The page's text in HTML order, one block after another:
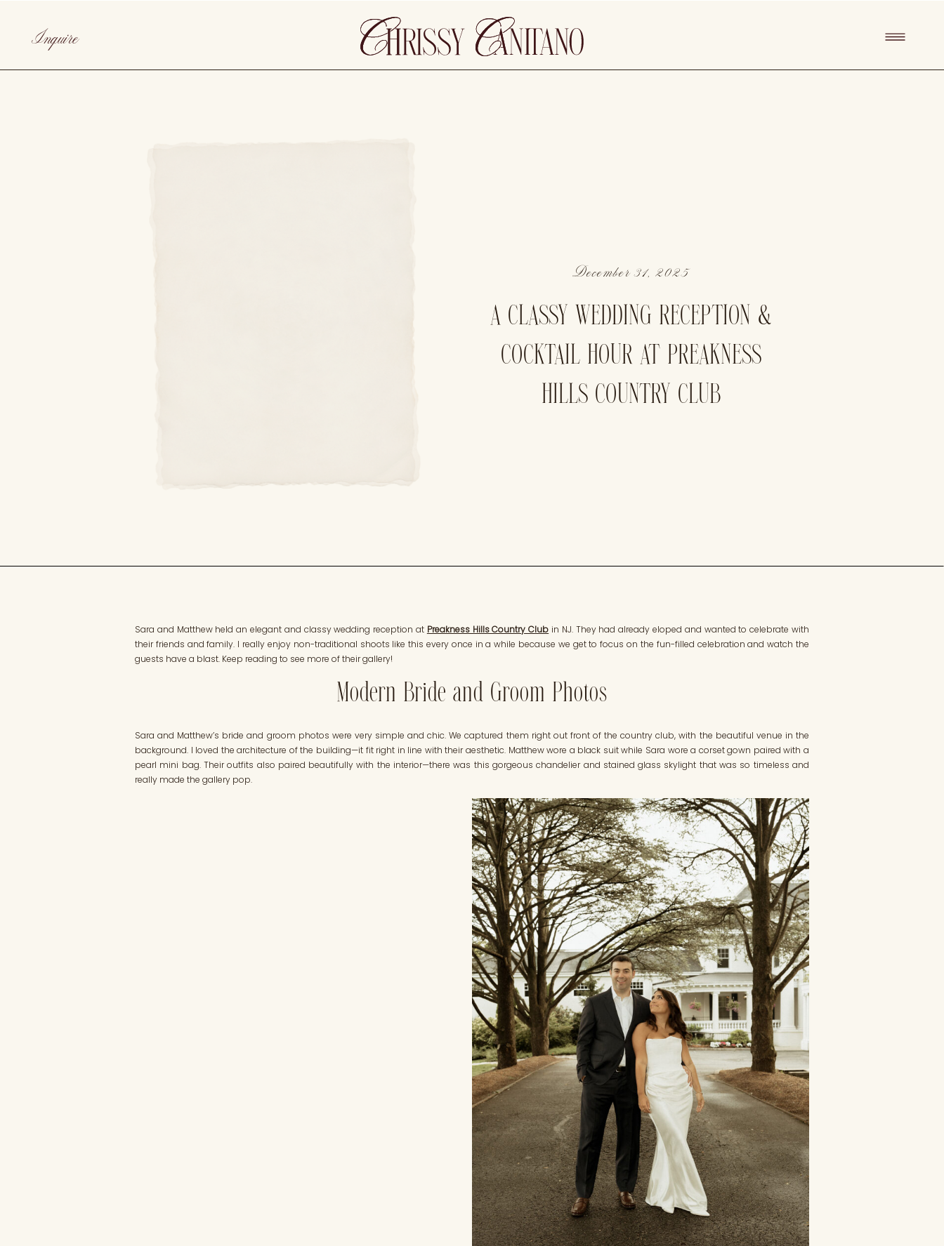
Inquire
A CLASSY WEDDING RECEPTION &
COCKTAIL HOUR AT PREAKNESS
HILLS COUNTRY CLUB
December 31, 2025
Sara and Matthew held an elegant and classy wedding reception at Preakness Hills Country Club in NJ. They had already eloped and wanted to celebrate with
their friends and family. I really enjoy non-traditional shoots like this every once in a while because we get to focus on the fun-filled celebration and watch the
guests have a blast. Keep reading to see more of their gallery!
Modern Bride and Groom Photos
Sara and Matthew’s bride and groom photos were very simple and chic. We captured them right out front of the country club, with the beautiful venue in the
background. I loved the architecture of the building—it fit right in line with their aesthetic. Matthew wore a black suit while Sara wore a corset gown paired with a
pearl mini bag. Their outfits also paired beautifully with the interior—there was this gorgeous chandelier and stained glass skylight that was so timeless and
really made the gallery pop.